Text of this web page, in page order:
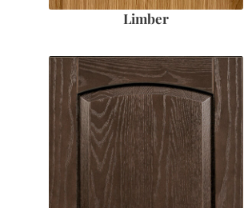
Limber